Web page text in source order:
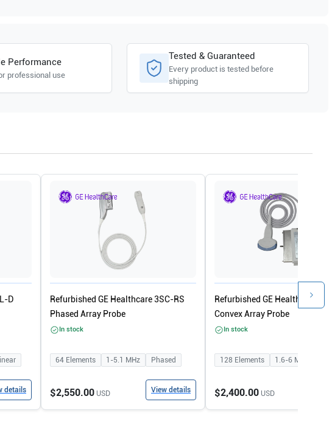
Performance
professional use
Tested & Guaranteed
Every product is tested before
shipping
D
details
Refurbished GE Healthcare 3SC-RS
Phased Array Probe
In stock
64Elements 1-5.1 MHz Phased
$2,550.00 USD View details
Refurbished GE Healthcare
Convex Array Probe
In stock
128 Elements 1.6-6 MHz
$2,400.00 USD